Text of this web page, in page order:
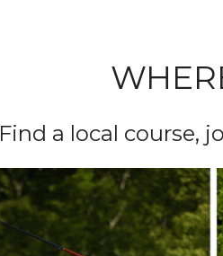
Find a local course,